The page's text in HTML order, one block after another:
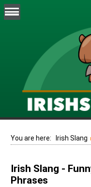
You are here: Irish Slang
Irish Slang -
Phrases